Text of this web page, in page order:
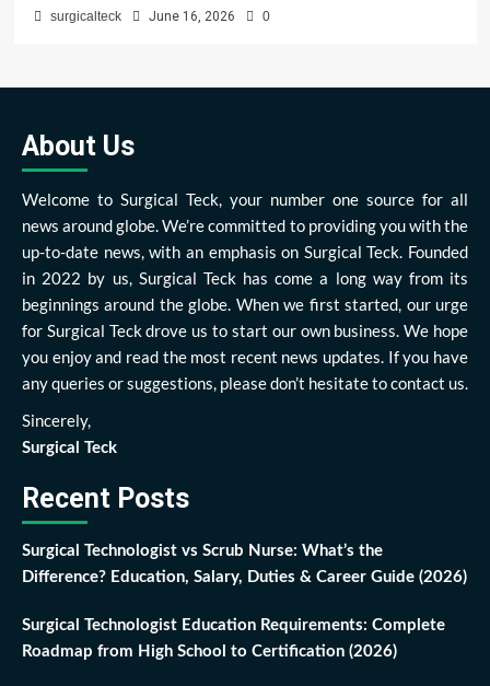
surgicalteck June 16, 2026 0
About Us
Welcome to Surgical Teck, your number one source for all
news around globe. We’re committed to providing you with the
up-to-date news, with an emphasis on Surgical Teck. Founded
in 2022 by us, Surgical Teck has come a long way from its
beginnings around the globe. When we first started, our urge
for Surgical Teck drove us to start our own business. We hope
you enjoy and read the most recent news updates. If you have
any queries or suggestions, please don’t hesitate to contact us.
Sincerely,
Surgical Teck
Recent Posts
Surgical Technologist vs Scrub Nurse: What’s the
Difference? Education, Salary, Duties & Career Guide (2026)
Surgical Technologist Education Requirements: Complete
Roadmap from High School to Certification (2026)